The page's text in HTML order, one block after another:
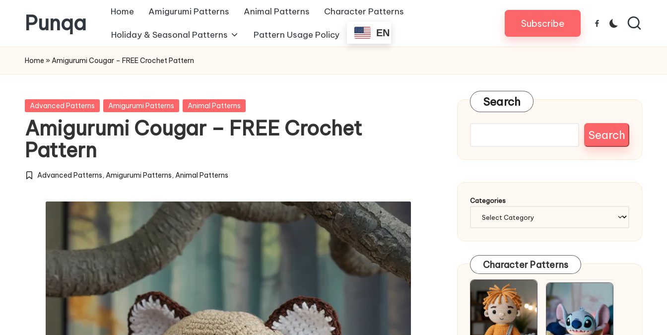
to
content
Punqa
FREE
Amigurumi
Patterns
Home Amigurumi Patterns Animal Patterns Character Patterns
Holiday & Seasonal Patterns Pattern Usage Policy EN
Subscribe Facebook
Home » Amigurumi Cougar – FREE Crochet Pattern
Posted
Advanced Patterns Amigurumi Patterns Animal Patterns
Amigurumi Cougar – FREE Crochet
Pattern
Posted
Advanced Patterns,Amigurumi Patterns,Animal Patterns
Search
Search
Categories
Character Patterns